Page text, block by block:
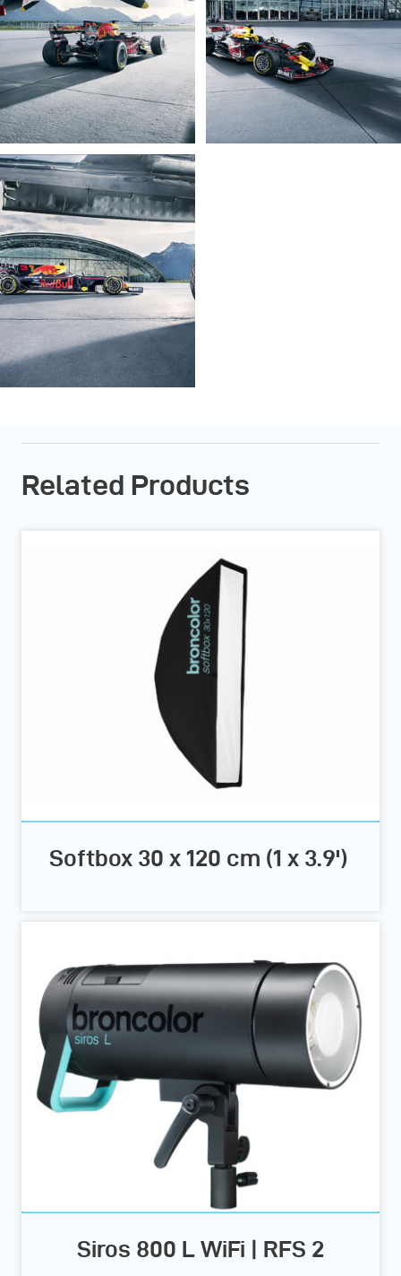
Related Products
Softbox 30 x 120 cm (1 x 3.9')
Siros 800 L WiFi | RFS 2